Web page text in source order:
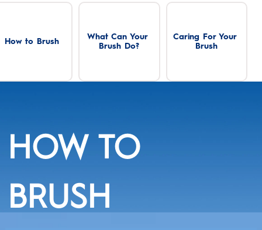
How to Brush
What Can Your
Brush Do?
Caring For Your
Brush
HOW TO
BRUSH